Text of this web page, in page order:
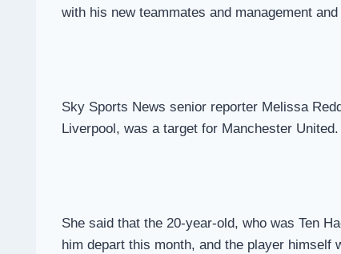
with his new teammates and management
Sky Sports News senior reporter Melissa
Liverpool, was a target for Manchester
She said that the 20-year-old, who was Ten
him depart this month, and the player himself